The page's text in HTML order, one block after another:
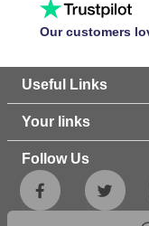
Our customers
Useful Links
Your links
Follow Us